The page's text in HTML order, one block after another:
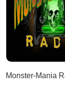
Monster-Mania